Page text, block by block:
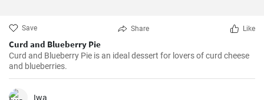
Save Share Like
Curd and Blueberry Pie
Curd and Blueberry Pie is an ideal dessert for lovers of curd cheese
and blueberries.
Iwa